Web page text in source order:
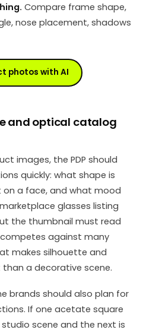
Compare frame shape,
nose placement, shadows
photos with AI
and optical catalog
images, the PDP should
quickly: what shape is
a face, and what mood
glasses listing
the thumbnail must read
against many
makes silhouette and
a decorative scene.
brands should also plan for
If one acetate square
scene and the next is